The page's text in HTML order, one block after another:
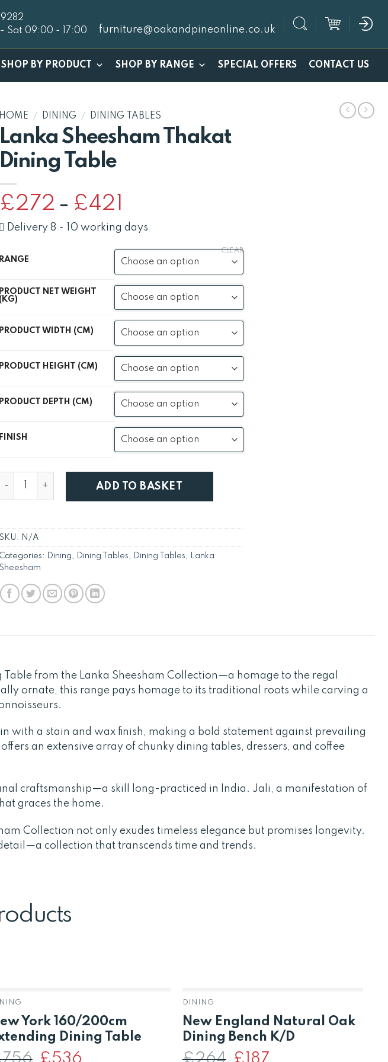
Sat 09:00 - 17:00
furniture@oakandpineonline.co.uk
SHOP BY PRODUCT SHOP BY RANGE SPECIAL OFFERS CONTACT US
HOME / DINING / DINING TABLES
Lanka Sheesham Thakat
Dining Table
£272 – £421
£272
£421
Delivery 8 - 10 working days
RANGE
PRODUCT NET WEIGHT
(KG)
PRODUCT WIDTH (CM)
PRODUCT HEIGHT (CM)
PRODUCT DEPTH (CM)
FINISH
CLEAR
ADD TO BASKET
SKU: N/A
Categories: Dining Dining Tables Dining Tables
Lanka
Sheesham
from the Lanka Sheesham Collection—a homage to the regal
ornate, this range pays homage to its traditional roots while carving a
with a stain and wax finish, making a bold statement against prevailing
an extensive array of chunky dining tables, dressers, and coffee
craftsmanship—a skill long-practiced in India. Jali, a manifestation of
graces the home.
Collection not only exudes timeless elegance but promises longevity.
collection that transcends time and trends.
York 160/200cm
Dining Table
Original
DINING
New England Natural Oak
Dining Bench K/D
OriginalCurrent